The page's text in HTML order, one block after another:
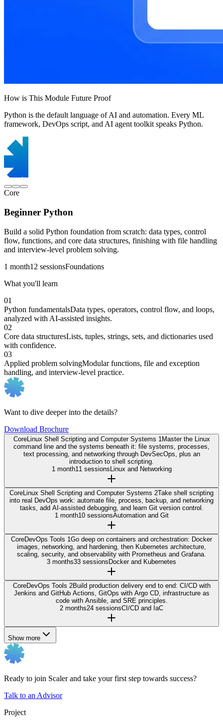
How is This Module Future Proof
Python is the default language of AI and automation. Every ML
framework, DevOps script, and AI agent toolkit speaks Python.
Core
Beginner Python
Build a solid Python foundation from scratch: data types, control
flow, functions, and core data structures, finishing with file handling
and interview-level problem solving.
1 month12 sessionsFoundations
What you'll learn
01
Python fundamentalsData types, operators, control flow, and loops,
analyzed with AI-assisted insights.
02
Core data structuresLists, tuples, strings, sets, and dictionaries used
with confidence.
03
Applied problem solvingModular functions, file and exception
handling, and interview-level practice.
Want to dive deeper into the details?
Download Brochure
CoreLinux Shell Scripting and Computer Systems 1 Master the Linux
command line and the systems beneath it: file systems, processes,
text processing, and networking through DevSecOps, plus an
introduction to shell scripting.
1 month11 sessionsLinux and Networking
CoreLinux Shell Scripting and Computer Systems 2Take shell scripting
into real DevOps work: automate file, process, backup, and networking
tasks, add AI-assisted debugging, and learn Git version control.
1 month10 sessionsAutomation and Git
CoreDevOps Tools 1Go deep on containers and orchestration: Docker
images, networking, and hardening, then Kubernetes architecture,
scaling, security, and observability with Prometheus and Grafana.
3 months33 sessionsDocker and Kubernetes
CoreDevOps Tools 2Build production delivery end to end: CI/CD with
Jenkins and GitHub Actions, GitOps with Argo CD, infrastructure as
code with Ansible, and SRE principles.
2 months24 sessionsCI/CD and IaC
Show more
Ready to join Scaler and take your first step towards success?
Talk to an Advisor
Project